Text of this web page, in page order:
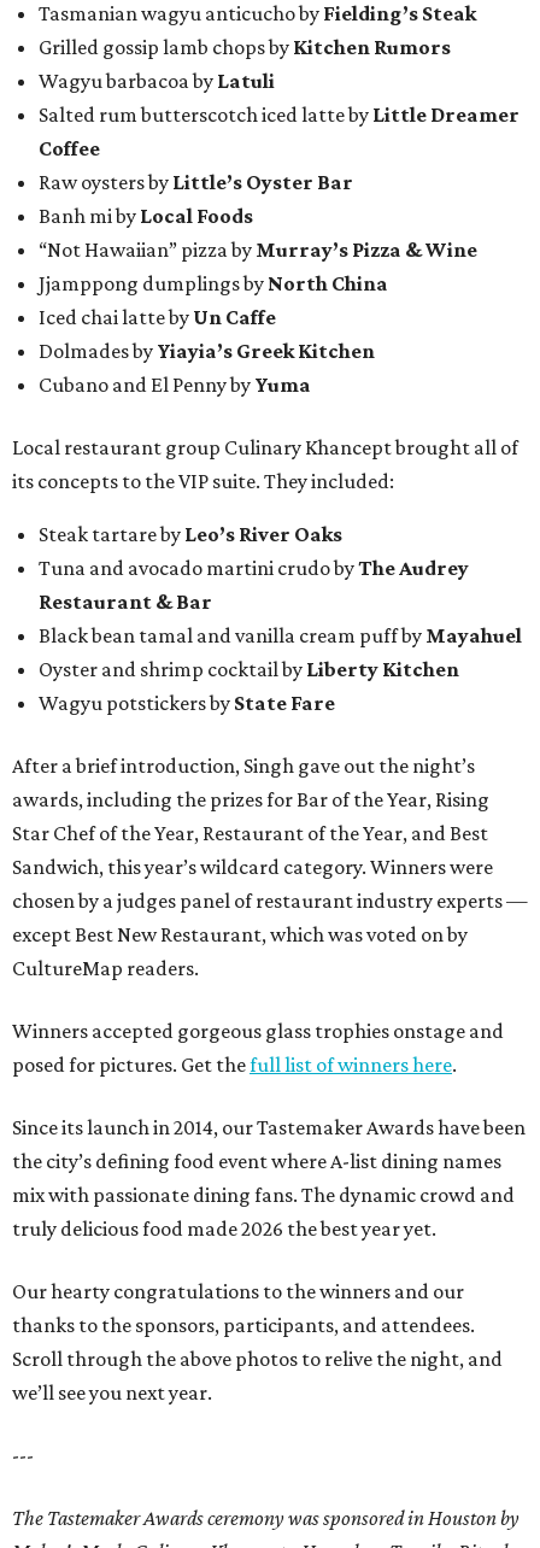
Tasmanian wagyu anticucho by Fielding’s Steak
Grilled gossip lamb chops by Kitchen Rumors
Wagyu barbacoa by Latuli
Salted rum butterscotch iced latte by Little Dreamer
Coffee
Raw oysters by Little’s Oyster Bar
Banh mi by Local Foods
“Not Hawaiian” pizza by Murray’s Pizza & Wine
Jjamppong dumplings by North China
Iced chai latte by Un Caffe
Dolmades by Yiayia’s Greek Kitchen
Cubano and El Penny by Yuma
Local restaurant group Culinary Khancept brought all of
its concepts to the VIP suite. They included:
Steak tartare by Leo’s River Oaks
Tuna and avocado martini crudo byThe Audrey
Restaurant & Bar
Black bean tamal and vanilla cream puff by Mayahuel
Oyster and shrimp cocktail by Liberty Kitchen
Wagyu potstickers by State Fare
After a brief introduction, Singh gave out the night’s
awards, including the prizes for Bar of the Year, Rising
Star Chef of the Year, Restaurant of the Year, and Best
Sandwich, this year’s wildcard category. Winners were
chosen by a judges panel of restaurant industry experts —
except Best New Restaurant, which was voted on by
CultureMap readers.
Winners accepted gorgeous glass trophies onstage and
posed for pictures. Get thefull list of winners here.
Since its launch in 2014, our Tastemaker Awards have been
the city’s defining food event where A-list dining names
mix with passionate dining fans. The dynamic crowd and
truly delicious food made 2026 the best year yet.
Our hearty congratulations to the winners and our
thanks to the sponsors, participants, and attendees.
Scroll through the above photos to relive the night, and
we’ll see you next year.
---
The Tastemaker Awards ceremony was sponsored in Houston by